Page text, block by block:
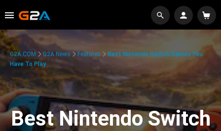
G2A.COM G2A News Features
Best Nintendo Switch Games You
Have To Play
Best Nintendo Switch